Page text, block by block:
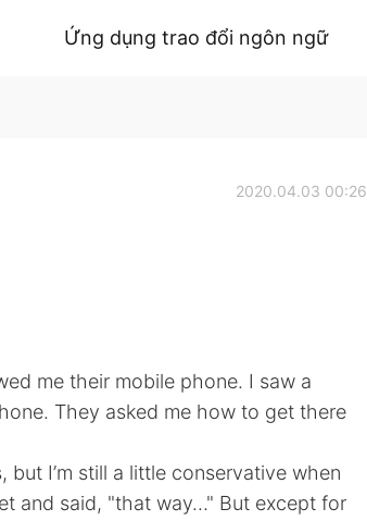
Ứng dụng trao đổi ngôn ngữ
2020.04.03 00:26
me their mobile phone. I saw a
They asked me how to get there
I’m still a little conservative when
and said, "that way…" But except for